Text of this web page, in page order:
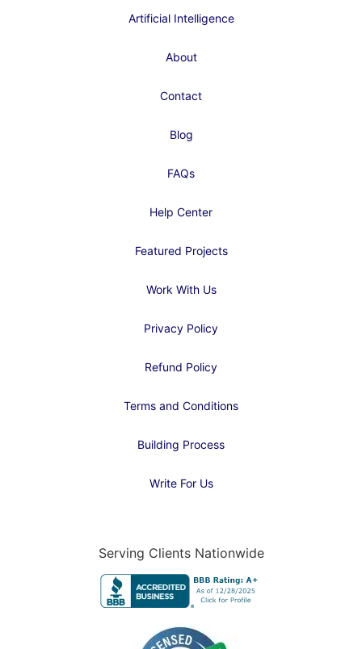
Artificial Intelligence
About
Contact
Blog
FAQs
Help Center
Featured Projects
Work With Us
Privacy Policy
Refund Policy
Terms and Conditions
Building Process
Write For Us
Serving Clients Nationwide